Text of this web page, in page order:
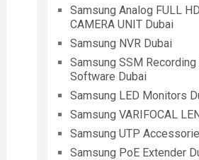
Samsung Analog FULL
CAMERA UNIT Dubai
Samsung NVR Dubai
Samsung SSM
Software Dubai
Samsung LED Monitors
Samsung VARIFOCAL
Samsung UTP
Samsung PoE Extender